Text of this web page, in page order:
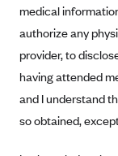
Geisinger
Group
Gundersen
Gundersen
HAP
medical
authorize any
provider, to
having attended
and I understand
so obtained,